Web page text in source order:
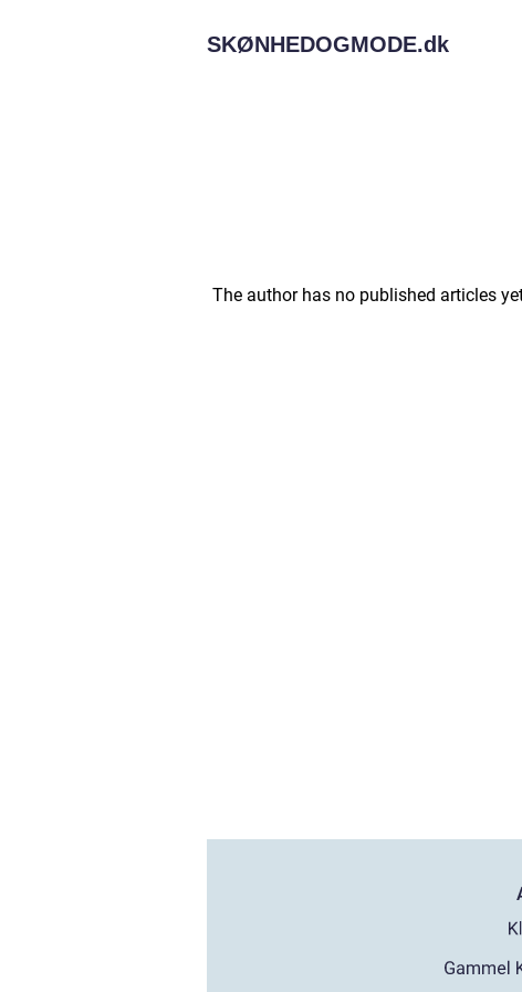
SKØNHEDOGMODE.dk
The author has no published articles